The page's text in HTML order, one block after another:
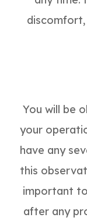
You will be
your
have any
this
important
after any